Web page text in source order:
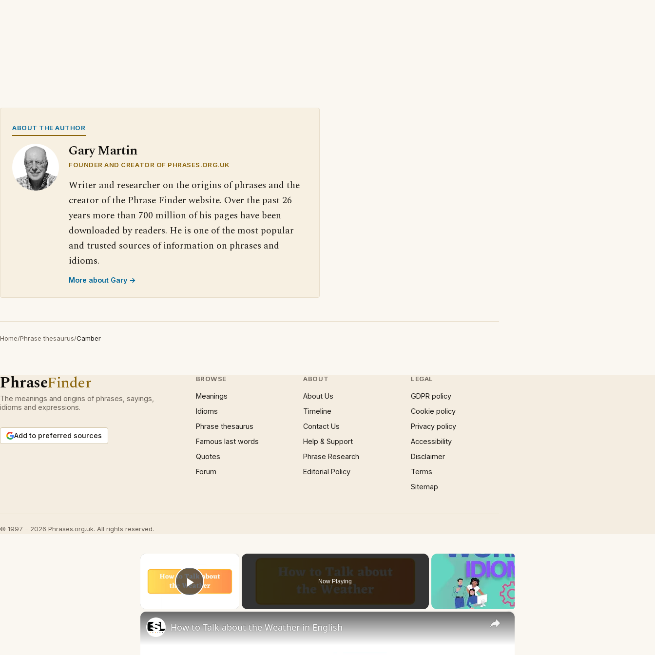
ABOUT THE AUTHOR
Gary Martin
FOUNDER AND CREATOR OF PHRASES.ORG.UK
Writer and researcher on the origins of phrases and the
creator of the Phrase Finder website. Over the past 26
years more than 700 million of his pages have been
downloaded by readers. He is one of the most popular
and trusted sources of information on phrases and
idioms.
More about Gary →
Home/Phrase thesaurus/Camber
PhraseFinder
The meanings and origins of phrases, sayings,
idioms and expressions.
Add to preferred sources
BROWSE
Meanings
Idioms
Phrase thesaurus
Famous last words
Quotes
Forum
ABOUT
About Us
Timeline
Contact Us
Help & Support
Phrase Research
Editorial Policy
LEGAL
GDPR policy
Cookie policy
Privacy policy
Accessibility
Disclaimer
Terms
Sitemap
© 1997 – 2026 Phrases.org.uk. All rights reserved.
Play Video
Now Playing
×
How to Talk about the Weather in English